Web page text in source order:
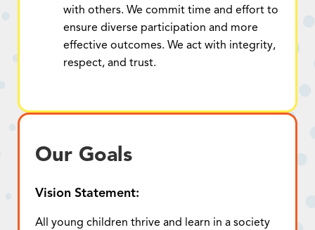
with others. We commit time and effort to
ensure diverse participation and more
effective outcomes. We act with integrity,
respect, and trust.
Our Goals
Vision Statement:
All young children thrive and learn in a society